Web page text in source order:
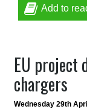
Add to
EU project
chargers
Wednesday 29th